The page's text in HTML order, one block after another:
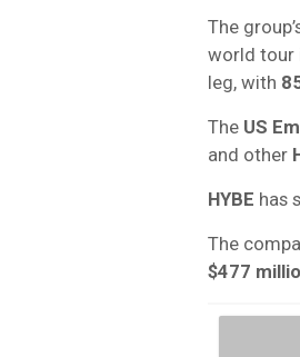
The
world tour
leg, with
The US
and other
HYBE has
The
$477